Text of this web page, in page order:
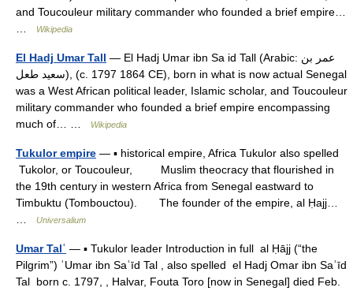
and Toucouleur military commander who founded a brief empire…
Wikipedia
El Hadj Umar Tall — El Hadj Umar ibn Sa id Tall (Arabic: عمر بن
سعيد طعل‎), (c. 1797 1864 CE), born in what is now actual Senegal
was a West African political leader, Islamic scholar, and Toucouleur
military commander who founded a brief empire encompassing
much of… …
Wikipedia
Tukulor empire — ▪ historical empire, Africa Tukulor also spelled
Tukolor, or Toucouleur, Muslim theocracy that flourished in
the 19th century in western Africa from Senegal eastward to
Timbuktu (Tombouctou). The founder of the empire, al Ḥajj…
Universalium
Umar Talʿ — ▪ Tukulor leader Introduction in full al Ḥājj (“the
Pilgrim”) ʿUmar ibn Saʿīd Tal , also spelled el Hadj Omar ibn Saʿīd
Tal born c. 1797, , Halvar, Fouta Toro [now in Senegal] died Feb.